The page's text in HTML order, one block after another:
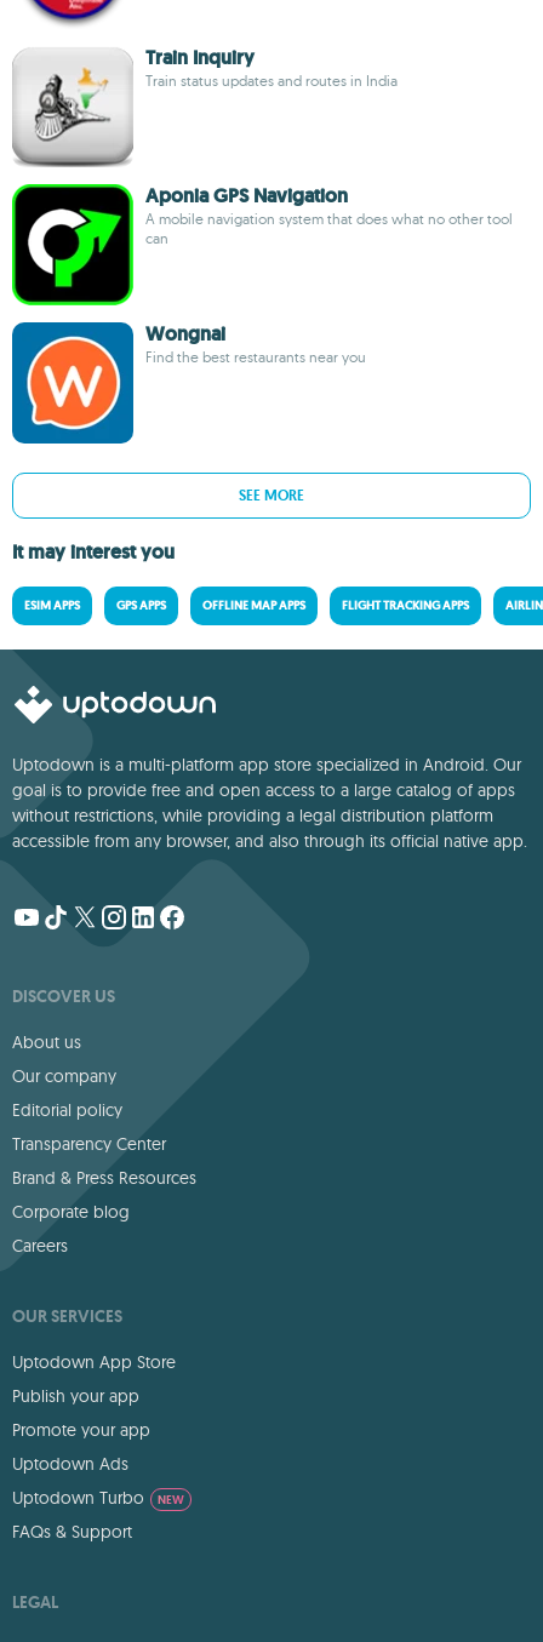
Train Inquiry
Train status updates and routes in India
Aponia GPS Navigation
A mobile navigation system that does what no other tool
can
Wongnai
Find the best restaurants near you
SEE MORE
It may interest you
ESIM APPS GPS APPS OFFLINE MAP APPS FLIGHT TRACKING APPS
Uptodown is a multi-platform app store specialized in Android. Our
goal is to provide free and open access to a large catalog of apps
without restrictions, while providing a legal distribution platform
accessible from any browser, and also through its official native app.
DISCOVER US
About us
Our company
Editorial policy
Transparency Center
Brand & Press Resources
Corporate blog
Careers
OUR SERVICES
Uptodown App Store
Publish your app
Promote your app
Uptodown Ads
Uptodown Turbo
NEW
FAQs & Support
LEGAL